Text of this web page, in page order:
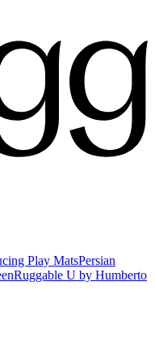
Play MatsPersian
Ruggable U by Humberto